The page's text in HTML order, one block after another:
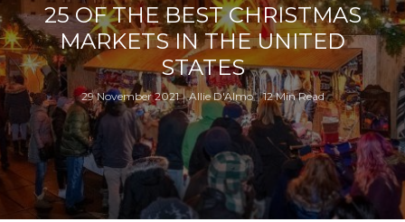
25 OF THE BEST CHRISTMAS
MARKETS IN THE UNITED
STATES
29 November 2021 Allie D'Almo 12 Min Read